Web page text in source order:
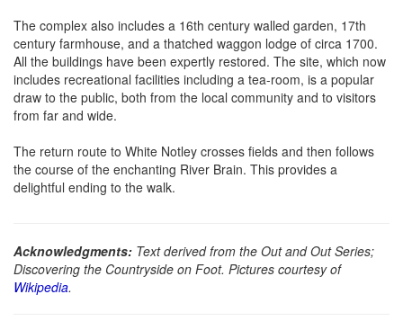
The complex also includes a 16th century walled garden, 17th
century farmhouse, and a thatched waggon lodge of circa 1700.
All the buildings have been expertly restored. The site, which now
includes recreational facilities including a tea-room, is a popular
draw to the public, both from the local community and to visitors
from far and wide.
The return route to White Notley crosses fields and then follows
the course of the enchanting River Brain. This provides a
delightful ending to the walk.
Acknowledgments: Text derived from the Out and Out Series;
Discovering the Countryside on Foot. Pictures courtesy of
Wikipedia.